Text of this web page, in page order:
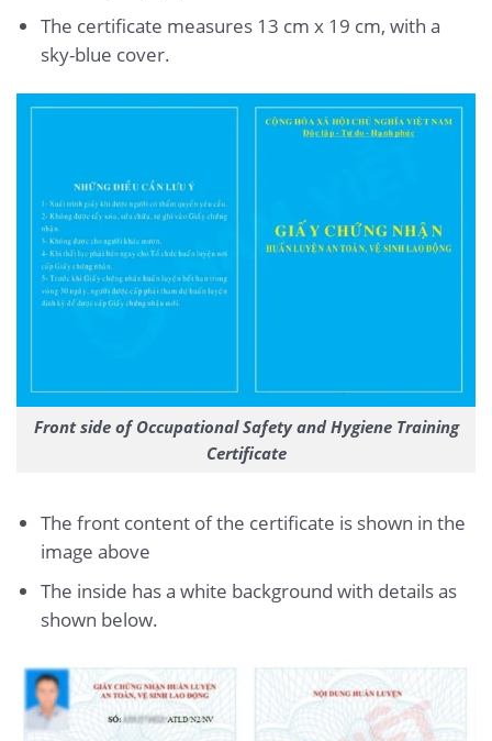
The certificate measures 13 cm x 19 cm, with a
sky-blue cover.
Front side of Occupational Safety and Hygiene Training
Certificate
The front content of the certificate is shown in the
image above
The inside has a white background with details as
shown below.